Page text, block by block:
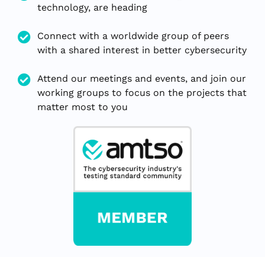
technology, are heading
Connect with a worldwide group of peers
with a shared interest in better cybersecurity
Attend our meetings and events, and join our
working groups to focus on the projects that
matter most to you